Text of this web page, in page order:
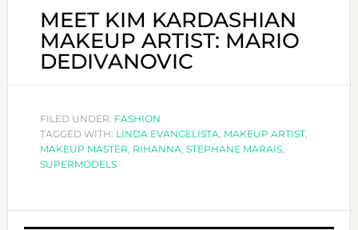
MEET KIM KARDASHIAN
MAKEUP ARTIST: MARIO
DEDIVANOVIC
FILED UNDER: FASHION
TAGGED WITH: LINDA EVANGELISTA MAKEUP ARTIST,
MAKEUP MASTER RIHANNA STEPHANE MARAIS,
SUPERMODELS